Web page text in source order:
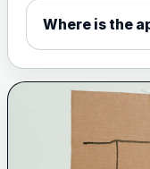
Meningitis B
Bexsero
Where is the